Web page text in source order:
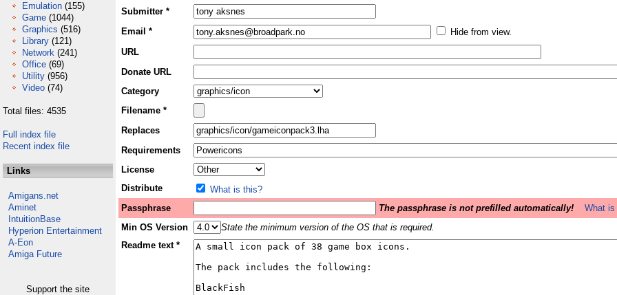
Emulation (155)
Game (1044)
Graphics (516)
Library (121)
Network (241)
Office (69)
Utility (956)
Video (74)
Total files: 4535
Full index file
Recent index file
Links
Amigans.net
Aminet
IntuitionBase
Hyperion Entertainment
A-Eon
Amiga Future
Support the site
Submitter *
Email *
Hide from view.
URL
Donate URL
Category
Filename *
Replaces
Requirements
License
Distribute
What is this?
Passphrase
The passphrase is not prefilled automatically!
What
Min OS Version
State the minimum version of the OS that is required.
Readme text *